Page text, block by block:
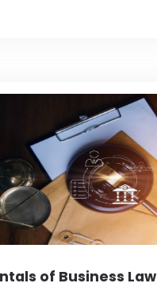
of Business Law